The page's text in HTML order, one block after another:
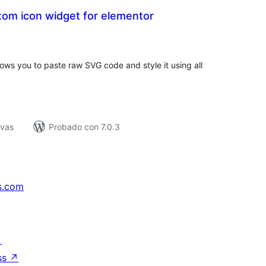
icon widget for elementor
you to paste raw SVG code and style it using all
Probado con 7.0.3
↗